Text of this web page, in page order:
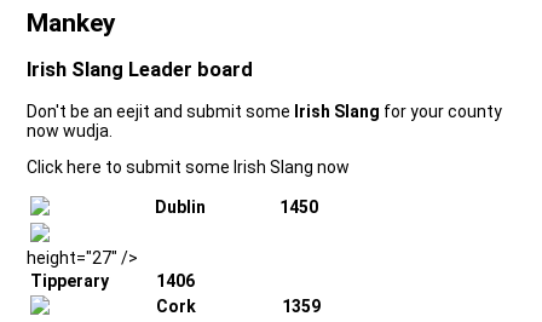
Mankey
Irish Slang Leader board
Don't be an eejit and submit some Irish Slang for your county
now wudja.
Click here to submit some Irish Slang now
Dublin 1450
height="27" />
Tipperary
1406
Cork
1359